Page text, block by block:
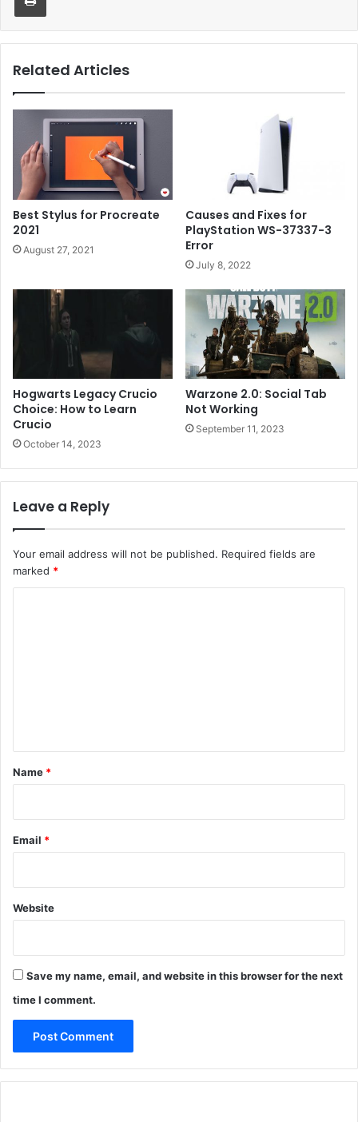
Related Articles
Best Stylus for Procreate
2021
August 27, 2021
Causes and Fixes for
PlayStation WS-37337-3
Error
July 8, 2022
Hogwarts Legacy Crucio
Choice: How to Learn
Crucio
October 14, 2023
Warzone 2.0: Social Tab
Not Working
September 11, 2023
Leave a Reply
Your email address will not be published. Required fields are
marked *
*
Name *
Email *
Website
Save my name, email, and website in this browser for the next
time I comment.